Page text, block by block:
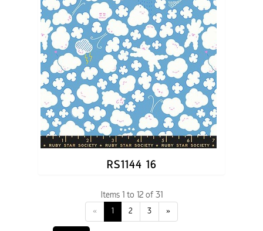
RS1144 16
Items 1 to 12 of 31
« 1 2 3 »